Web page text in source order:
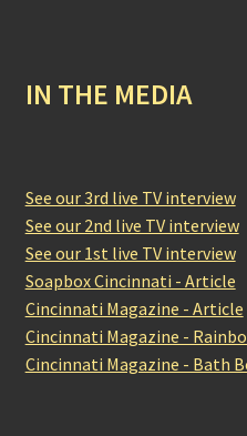
IN THE MEDIA
See our 3rd live TV interview
See our 2nd live TV interview
See our 1st live TV interview
Soapbox Cincinnati - Article
Cincinnati Magazine - Article
Cincinnati Magazine -
Cincinnati Magazine - Bath